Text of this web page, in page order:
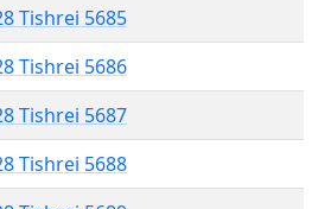
Tishrei 5685
Tishrei 5686
Tishrei 5687
Tishrei 5688